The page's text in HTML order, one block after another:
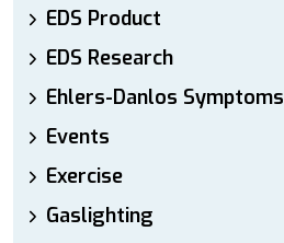
EDS Product
EDS Research
Ehlers-Danlos Symptoms
Events
Exercise
Gaslighting